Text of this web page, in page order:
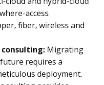
access
fiber, wireless and
Migrating
requires a
deployment.